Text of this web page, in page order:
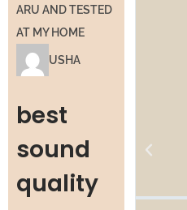
ARU AND TESTED
AT MY HOME
USHA
best
sound
quality